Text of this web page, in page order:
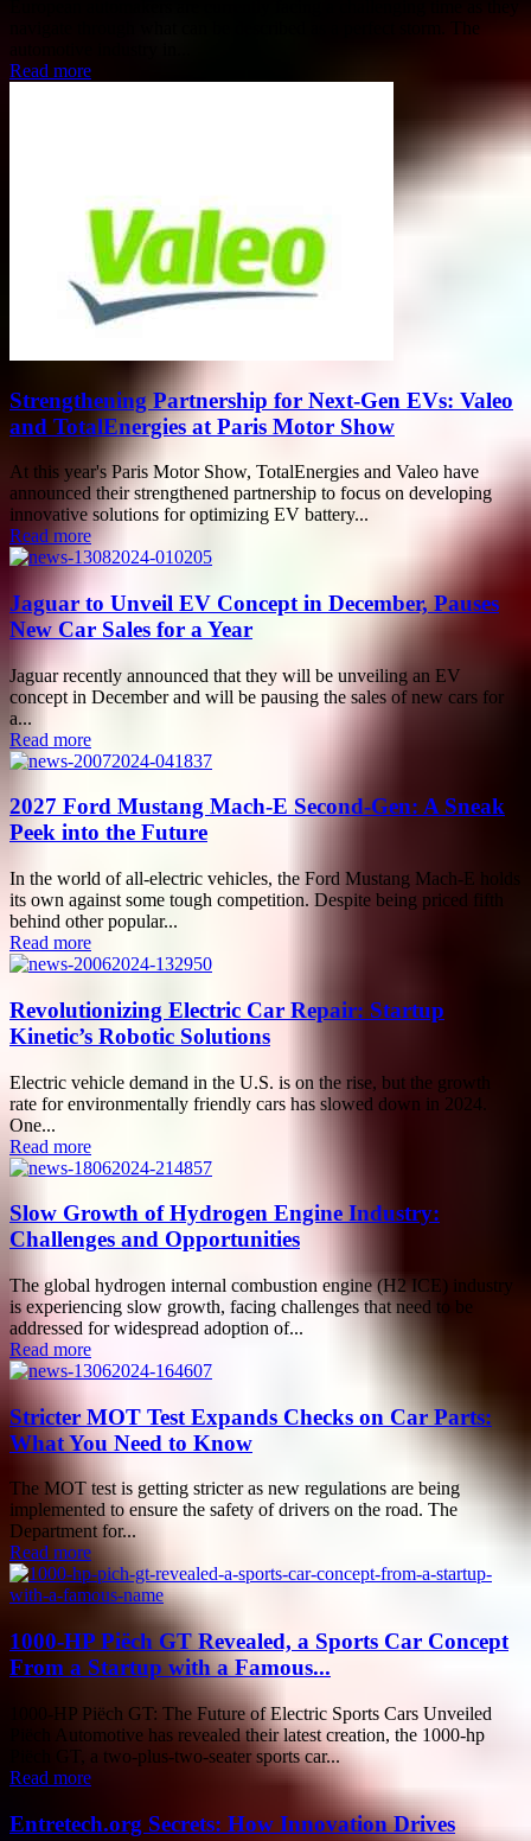
navigate through what can be described as a perfect storm. The
Read more
Strengthening Partnership for Next-Gen EVs: Valeo
and TotalEnergies at Paris Motor Show
At this year's Paris Motor Show, TotalEnergies and Valeo have
announced their strengthened partnership to focus on developing
innovative solutions for optimizing EV battery...
Read more
Jaguar to Unveil EV Concept in December, Pauses
New Car Sales for a Year
Jaguar recently announced that they will be unveiling an EV
concept in December and will be pausing the sales of new cars for
a...
Read more
2027 Ford Mustang Mach-E Second-Gen: A Sneak
Peek into the Future
In the world of all-electric vehicles, the Ford Mustang Mach-E holds
its own against some tough competition. Despite being priced fifth
behind other popular...
Read more
Revolutionizing Electric Car Repair: Startup
Kinetic’s Robotic Solutions
Electric vehicle demand in the U.S. is on the rise, but the growth
rate for environmentally friendly cars has slowed down in 2024.
One...
Read more
Slow Growth of Hydrogen Engine Industry:
Challenges and Opportunities
The global hydrogen internal combustion engine (H2 ICE) industry
is experiencing slow growth, facing challenges that need to be
addressed for widespread adoption of...
Read more
Stricter MOT Test Expands Checks on Car Parts:
What You Need to Know
The MOT test is getting stricter as new regulations are being
implemented to ensure the safety of drivers on the road. The
Department for...
Read more
1000-HP Piëch GT Revealed, a Sports Car Concept
From a Startup with a Famous...
1000-HP Piëch GT: The Future of Electric Sports Cars Unveiled
Piëch Automotive has revealed their latest creation, the 1000-hp
Piëch GT, a two-plus-two-seater sports car...
Read more
Entretech.org Secrets: How Innovation Drives